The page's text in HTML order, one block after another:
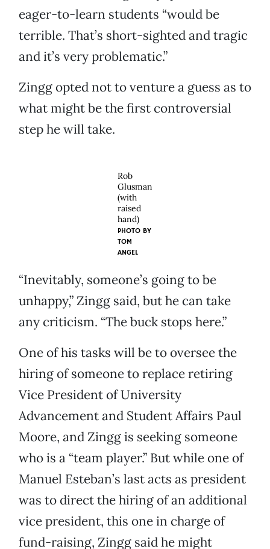
eager-to-learn students “would be
terrible. That’s short-sighted and tragic
and it’s very problematic.”
Zingg opted not to venture a guess as to
what might be the first controversial
step he will take.
Rob
Glusman
(with
raised
hand)
PHOTO BY
TOM
ANGEL
“Inevitably, someone’s going to be
unhappy,” Zingg said, but he can take
any criticism. “The buck stops here.”
One of his tasks will be to oversee the
hiring of someone to replace retiring
Vice President of University
Advancement and Student Affairs Paul
Moore, and Zingg is seeking someone
who is a “team player.” But while one of
Manuel Esteban’s last acts as president
was to direct the hiring of an additional
vice president, this one in charge of
fund-raising, Zingg said he might